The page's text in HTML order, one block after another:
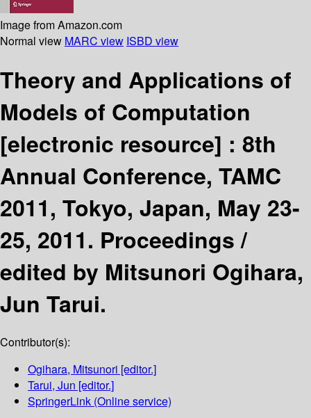
Image from Amazon.com
Normal view MARC view ISBD view
Theory and Applications of
Models of Computation
[electronic resource] : 8th
Annual Conference, TAMC
2011, Tokyo, Japan, May 23-
25, 2011. Proceedings /
edited by Mitsunori Ogihara,
Jun Tarui.
Contributor(s):
Ogihara, Mitsunori [editor.]
Tarui, Jun [editor.]
SpringerLink (Online service)